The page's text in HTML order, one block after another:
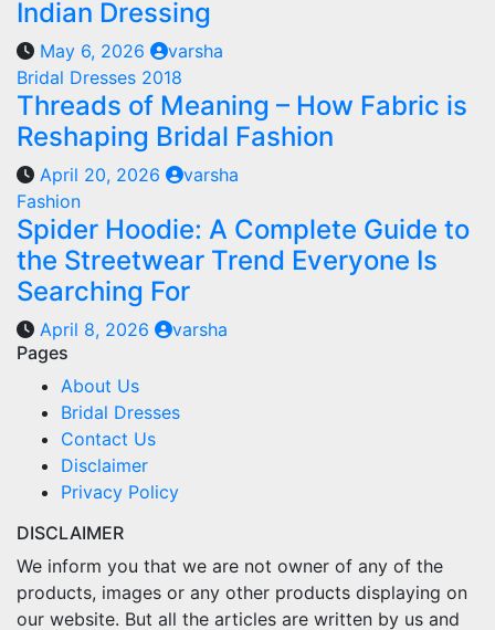
Indian Dressing
May 6, 2026
varsha
Bridal Dresses 2018
Threads of Meaning – How Fabric is
Reshaping Bridal Fashion
April 20, 2026
varsha
Fashion
Spider Hoodie: A Complete Guide to
the Streetwear Trend Everyone Is
Searching For
April 8, 2026
varsha
Pages
About Us
Bridal Dresses
Contact Us
Disclaimer
Privacy Policy
DISCLAIMER
We inform you that we are not owner of any of the
products, images or any other products displaying on
our website. But all the articles are written by us and